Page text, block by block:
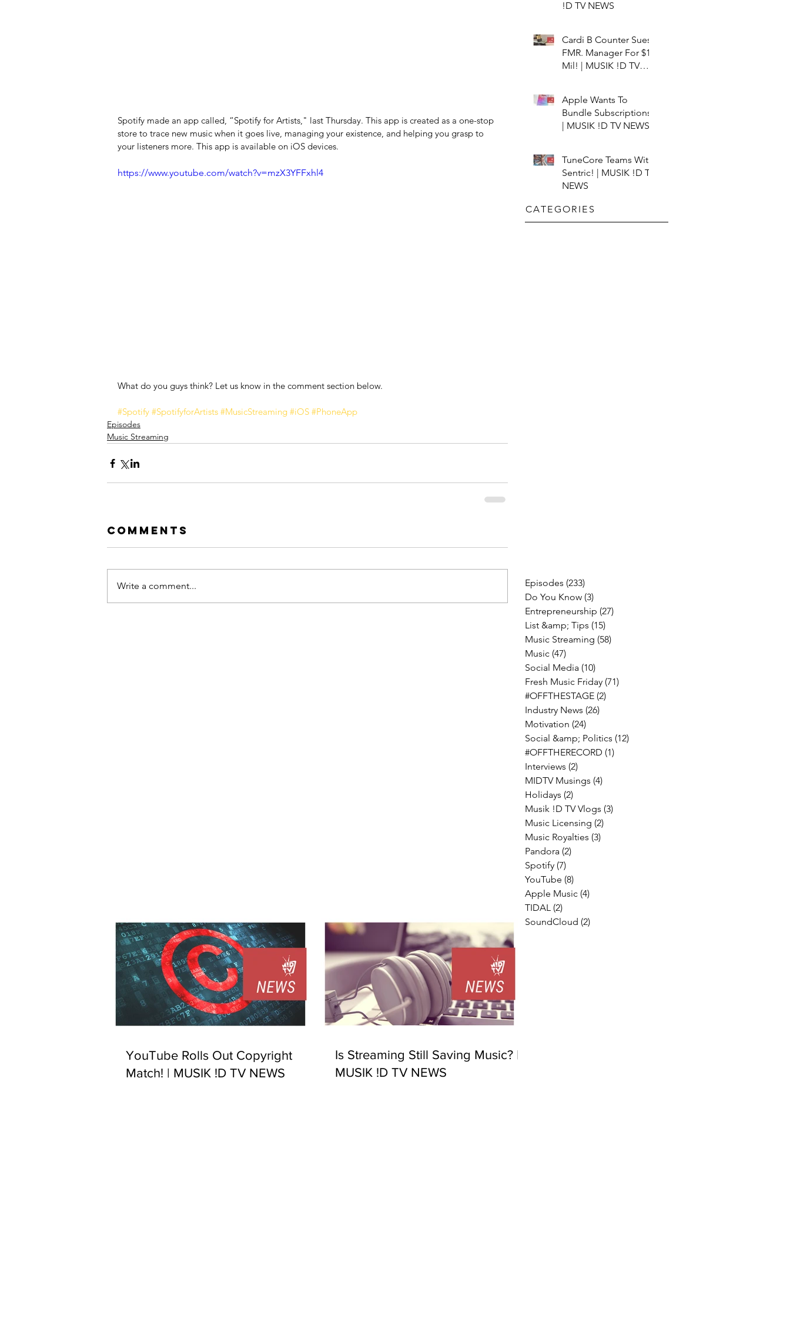
Spotify made an app called, “Spotify for Artists," last Thursday. This app is created as a one-stop
store to trace new music when it goes live, managing your existence, and helping you grasp to
your listeners more. This app is available on iOS devices.
https://www.youtube.com/watch?v=mzX3YFFxhl4
What do you guys think? Let us know in the comment section below.
#Spotify #SpotifyforArtists #MusicStreaming #iOS #PhoneApp
Episodes
Music Streaming
Comments
Write a comment...
CATEGORIES​
!D TV NEWS
Cardi B Counter Sues
FMR. Manager For $15
Mil! | MUSIK !D TV
Apple Wants To
Bundle Subscriptions!
| MUSIK !D TV NEWS
TuneCore Teams With
Sentric! | MUSIK !D TV
NEWS
Episodes (233)
Do You Know (3)
Entrepreneurship (27)
List &amp; Tips (15)
Music Streaming (58)
Music (47)
Social Media (10)
Fresh Music Friday (71)
#OFFTHESTAGE (2)
Industry News (26)
Motivation (24)
Social &amp; Politics (12)
#OFFTHERECORD (1)
Interviews (2)
MIDTV Musings (4)
Holidays (2)
Musik !D TV Vlogs (3)
Music Licensing (2)
Music Royalties (3)
Pandora (2)
Spotify (7)
YouTube (8)
Apple Music (4)
TIDAL (2)
SoundCloud (2)
YouTube Rolls Out Copyright
Match! | MUSIK !D TV NEWS
Is Streaming Still Saving Music? |
MUSIK !D TV NEWS